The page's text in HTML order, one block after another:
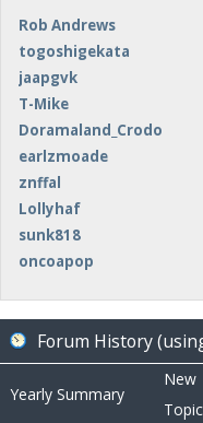
Rob Andrews
togoshigekata
jaapgvk
T-Mike
Doramaland_Crodo
earlzmoade
znffal
Lollyhaf
sunk818
oncoapop
Forum History
Yearly Summary
New